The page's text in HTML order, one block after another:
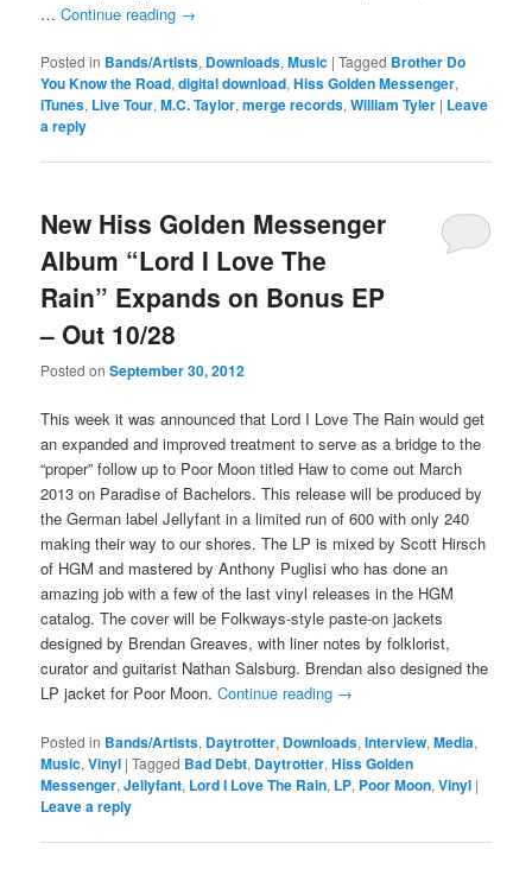
…Continue reading →
Posted in Bands/Artists, Downloads,Music |Tagged Brother Do
You Know the Road,digital download,Hiss Golden Messenger,
iTunes, Live Tour,M.C. Taylor,merge records,William Tyler | Leave
a reply
New Hiss Golden Messenger
Album “Lord I Love The
Rain” Expands on Bonus EP
– Out 10/28
Posted onSeptember 30, 2012
This week it was announced that Lord I Love The Rain would get
an expanded and improved treatment to serve as a bridge to the
“proper” follow up to Poor Moon titled Haw to come out March
2013 on Paradise of Bachelors. This release will be produced by
the German label Jellyfant in a limited run of 600 with only 240
making their way to our shores. The LP is mixed by Scott Hirsch
of HGM and mastered by Anthony Puglisi who has done an
amazing job with a few of the last vinyl releases in the HGM
catalog. The cover will be Folkways-style paste-on jackets
designed by Brendan Greaves, with liner notes by folklorist,
curator and guitarist Nathan Salsburg. Brendan also designed the
LP jacket for Poor Moon.Continue reading →
Posted in Bands/Artists, Daytrotter, Downloads,Interview,Media,
Music,Vinyl |Tagged Bad Debt, Daytrotter,Hiss Golden
Messenger,Jellyfant, Lord I Love The Rain, LP, Poor Moon,Vinyl |
Leave a reply